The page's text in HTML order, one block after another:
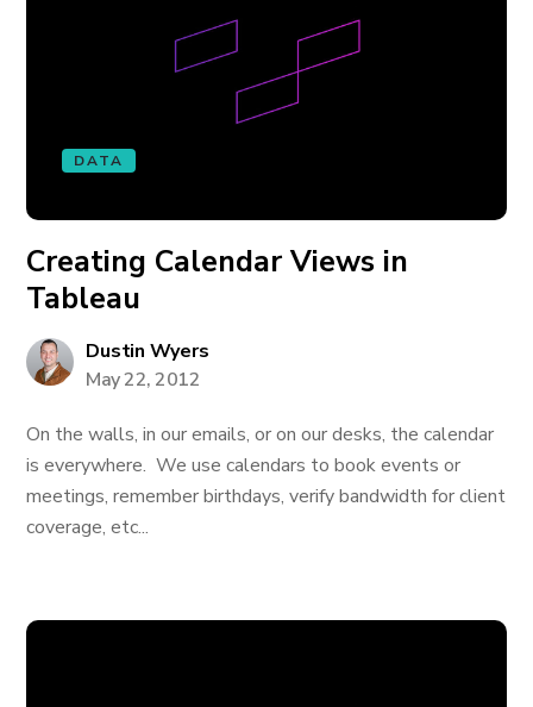
DATA
Creating Calendar Views in
Tableau
Dustin Wyers
May 22, 2012
On the walls, in our emails, or on our desks, the calendar
is everywhere. We use calendars to book events or
meetings, remember birthdays, verify bandwidth for client
coverage, etc...